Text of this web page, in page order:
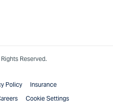
Reserved.
Policy
Insurance
Cookie Settings